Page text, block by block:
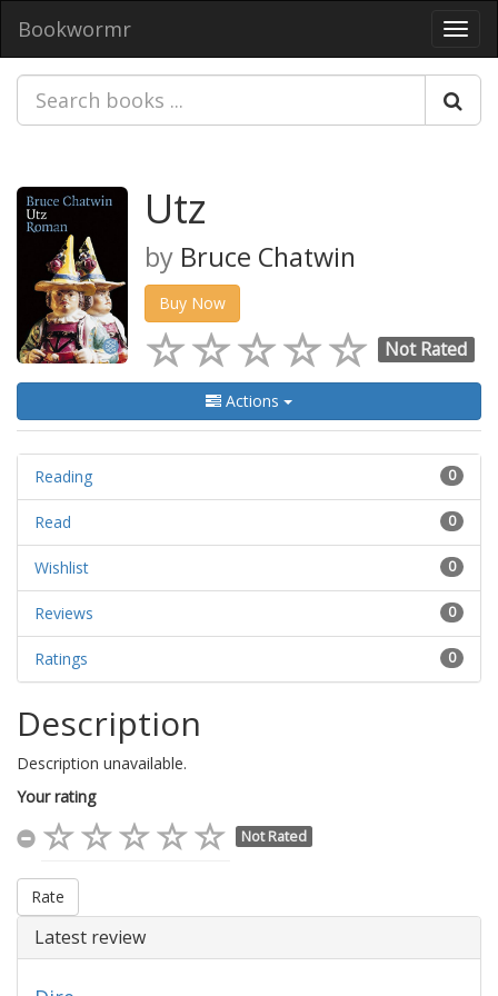
Bookwormr
Utz
by Bruce Chatwin
Buy Now
Not Rated
Actions
0
Reading
0
Read
0
Wishlist
0
Reviews
0
Ratings
Description
Description unavailable.
Your rating
Not Rated
Rate
Latest review